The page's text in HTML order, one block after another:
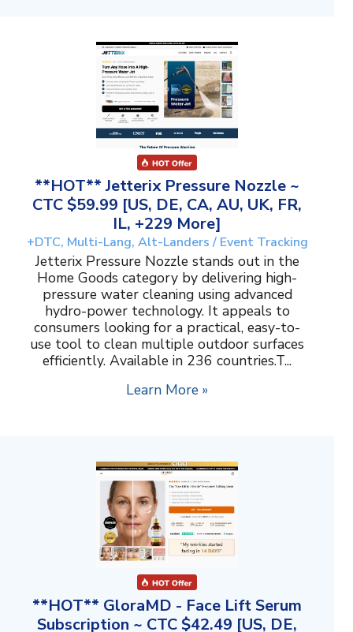
**HOT** Jetterix Pressure Nozzle ~
CTC $59.99 [US, DE, CA, AU, UK, FR,
IL, +229 More]
+DTC, Multi-Lang, Alt-Landers / Event Tracking
Jetterix Pressure Nozzle stands out in the
Home Goods category by delivering high-
pressure water cleaning using advanced
hydro-power technology. It appeals to
consumers looking for a practical, easy-to-
use tool to clean multiple outdoor surfaces
efficiently. Available in 236 countries.T...
Learn More »
**HOT** GloraMD - Face Lift Serum
Subscription ~ CTC $42.49 [US, DE,